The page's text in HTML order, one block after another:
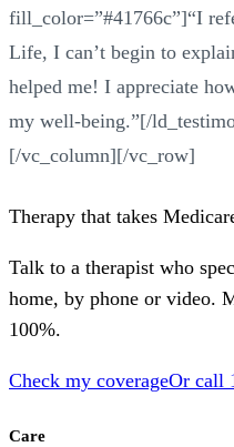
fill_color=”#41766c”]“I
Life, I can’t begin to
helped me! I appreciate
my well-being.”[/
[/vc_column][/vc_row]
Therapy that takes
Talk to a therapist who
home, by phone or video.
100%.
Check my coverageOr call
Care